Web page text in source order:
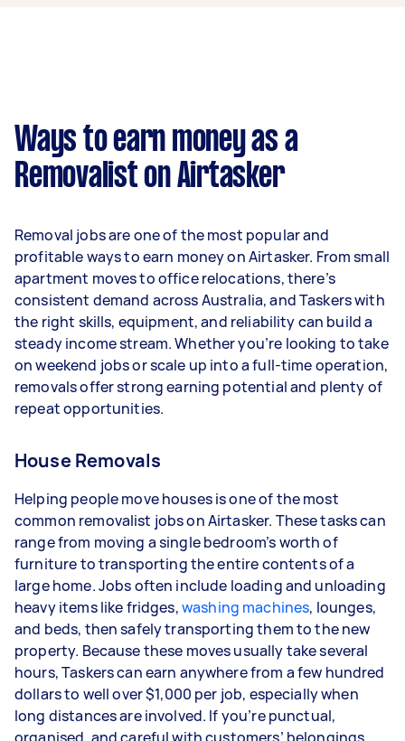
per week.
Here's a breakdown by activity level:
- 3–5 tasks per week: Around $31,200 per year
- 5+ tasks per week: Around $39,000 per year
Your actual earnings can be higher or lower
depending on how much work you take on, the
types of jobs you complete, and job complexity.
Ways to earn money as a
Removalist on Airtasker
Removal jobs are one of the most popular and
profitable ways to earn money on Airtasker. From small
apartment moves to office relocations, there’s
consistent demand across Australia, and Taskers with
the right skills, equipment, and reliability can build a
steady income stream. Whether you’re looking to take
on weekend jobs or scale up into a full-time operation,
removals offer strong earning potential and plenty of
repeat opportunities.
House Removals
Helping people move houses is one of the most
common removalist jobs on Airtasker. These tasks can
range from moving a single bedroom’s worth of
furniture to transporting the entire contents of a
large home. Jobs often include loading and unloading
heavy items like fridges,washing machines, lounges,
and beds, then safely transporting them to the new
property. Because these moves usually take several
hours, Taskers can earn anywhere from a few hundred
dollars to well over $1,000 per job, especially when
long distances are involved. If you’re punctual,